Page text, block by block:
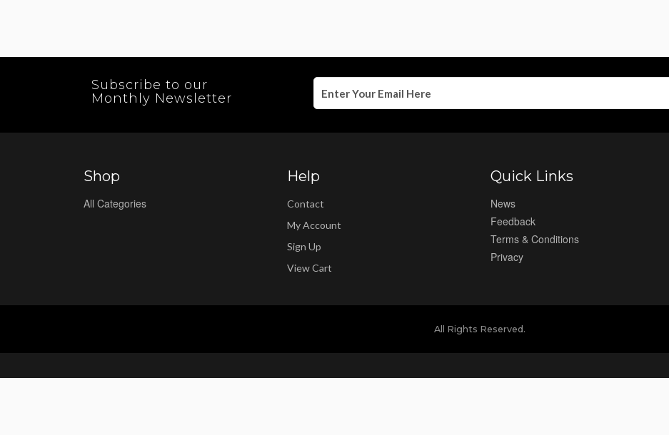
Subscribe to our
Monthly Newsletter
Shop
All Categories
Help
Contact
My Account
Sign Up
View Cart
Quick Links
News
Feedback
Terms & Conditions
Privacy
All Rights Reserved.